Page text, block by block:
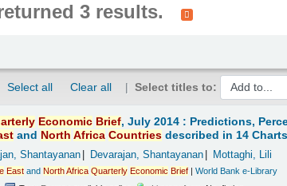
3 results.
Select all Clear all Select titles to:
Economic Brief, July 2014 : Predictions,
and North Africa Countries described in 14
Shantayanan Devarajan, Shantayanan Mottaghi, Lili
East andNorthAfrica Quarterly Economic Brief |World Bank e-Library